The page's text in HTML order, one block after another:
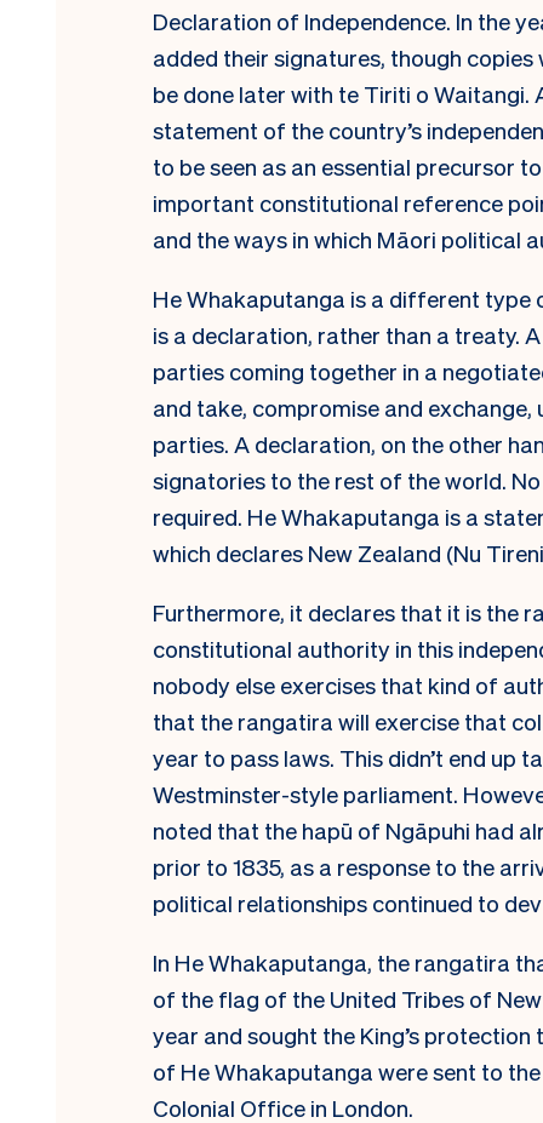
Declaration of Independence. In the
added their signatures, though
be done later with te Tiriti o
statement of the country’s
to be seen as an essential precursor
important constitutional reference
and the ways in which Māori political
He Whakaputanga is a different type
is a declaration, rather than a treaty.
parties coming together in a
and take, compromise and
parties. A declaration, on the other
signatories to the rest of the world.
required. He Whakaputanga is a
which declares New Zealand (Nu
Furthermore, it declares that it is the
constitutional authority in this
nobody else exercises that kind of
that the rangatira will exercise that
year to pass laws. This didn’t end up
Westminster-style parliament.
noted that the hapū of Ngāpuhi had
prior to 1835, as a response to the
political relationships continued to
In He Whakaputanga, the rangatira
of the flag of the United Tribes of
year and sought the King’s
of He Whakaputanga were sent to
Colonial Office in London.